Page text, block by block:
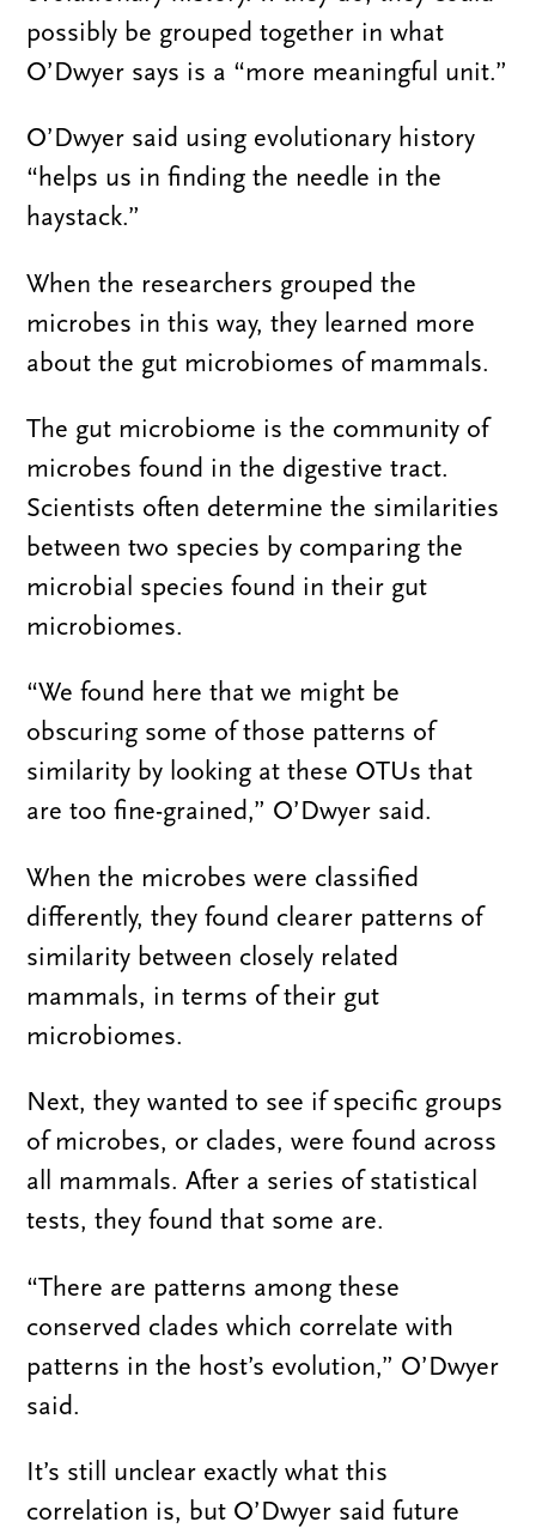
possibly be grouped together in what
O’Dwyer says is a “more meaningful unit.”
O’Dwyer said using evolutionary history
“helps us in finding the needle in the
haystack.”
When the researchers grouped the
microbes in this way, they learned more
about the gut microbiomes of mammals.
The gut microbiome is the community of
microbes found in the digestive tract.
Scientists often determine the similarities
between two species by comparing the
microbial species found in their gut
microbiomes.
“We found here that we might be
obscuring some of those patterns of
similarity by looking at these OTUs that
are too fine-grained,” O’Dwyer said.
When the microbes were classified
differently, they found clearer patterns of
similarity between closely related
mammals, in terms of their gut
microbiomes.
Next, they wanted to see if specific groups
of microbes, or clades, were found across
all mammals. After a series of statistical
tests, they found that some are.
“There are patterns among these
conserved clades which correlate with
patterns in the host’s evolution,” O’Dwyer
said.
It’s still unclear exactly what this
correlation is, but O’Dwyer said future